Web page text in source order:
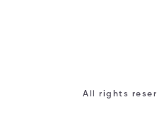
All rights